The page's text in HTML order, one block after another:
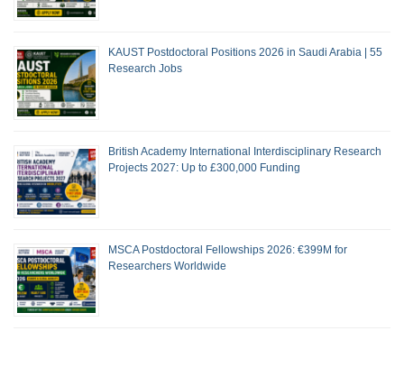
KAUST Postdoctoral Positions 2026 in Saudi Arabia | 55
Research Jobs
British Academy International Interdisciplinary Research
Projects 2027: Up to £300,000 Funding
MSCA Postdoctoral Fellowships 2026: €399M for
Researchers Worldwide